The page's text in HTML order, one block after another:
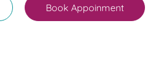
Book Appoinment